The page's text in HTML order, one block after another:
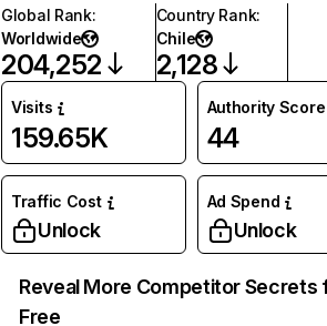
Global Rank:
Worldwide
204,252
Country Rank:
Chile
2,128
Visits
159.65K
Authority Score
44
Traffic Cost
Unlock
Ad Spend
Unlock
Reveal More Competitor Secrets
Free